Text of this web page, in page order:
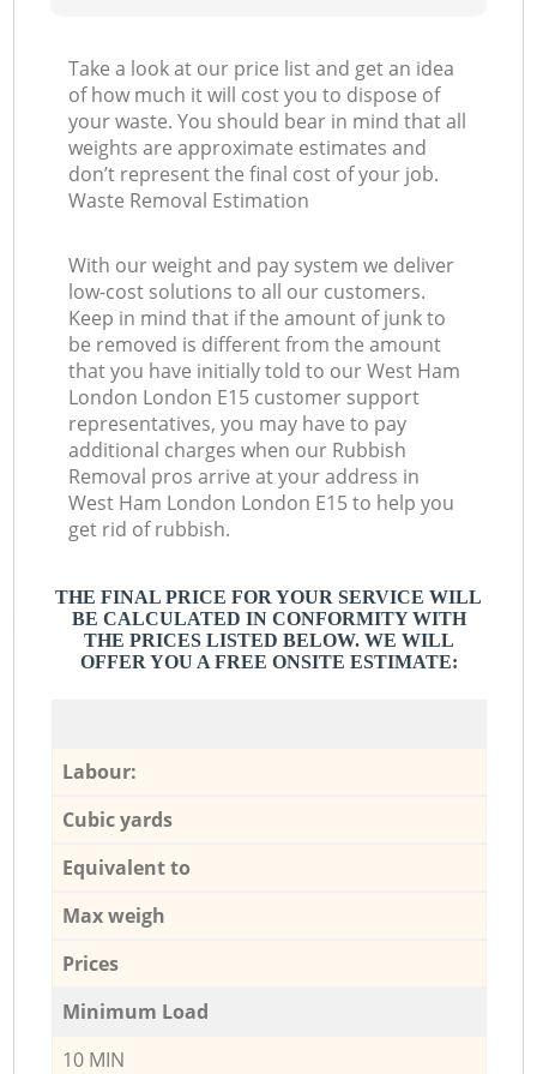
Take a look at our price list and get an idea
of how much it will cost you to dispose of
your waste. You should bear in mind that all
weights are approximate estimates and
don’t represent the final cost of your job.
Waste Removal Estimation
With our weight and pay system we deliver
low-cost solutions to all our customers.
Keep in mind that if the amount of junk to
be removed is different from the amount
that you have initially told to our West Ham
London London E15 customer support
representatives, you may have to pay
additional charges when our Rubbish
Removal pros arrive at your address in
West Ham London London E15 to help you
get rid of rubbish.
THE FINAL PRICE FOR YOUR SERVICE WILL
BE CALCULATED IN CONFORMITY WITH
THE PRICES LISTED BELOW. WE WILL
OFFER YOU A FREE ONSITE ESTIMATE:
Labour:
Cubic yards
Equivalent to
Max weigh
Prices
Minimum Load
10 MIN